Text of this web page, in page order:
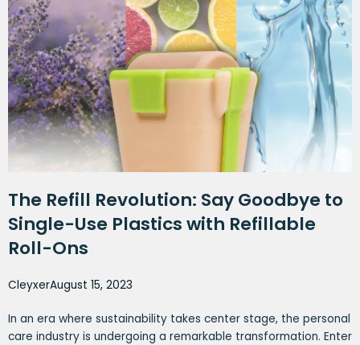
The Refill Revolution: Say Goodbye to
Single-Use Plastics with Refillable
Roll-Ons
CleyxerAugust 15, 2023
In an era where sustainability takes center stage, the personal
care industry is undergoing a remarkable transformation. Enter